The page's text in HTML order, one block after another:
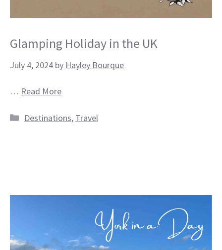
Glamping Holiday in the UK
July 4, 2024 by Hayley Bourque
… Read More
Categories
Destinations, Travel